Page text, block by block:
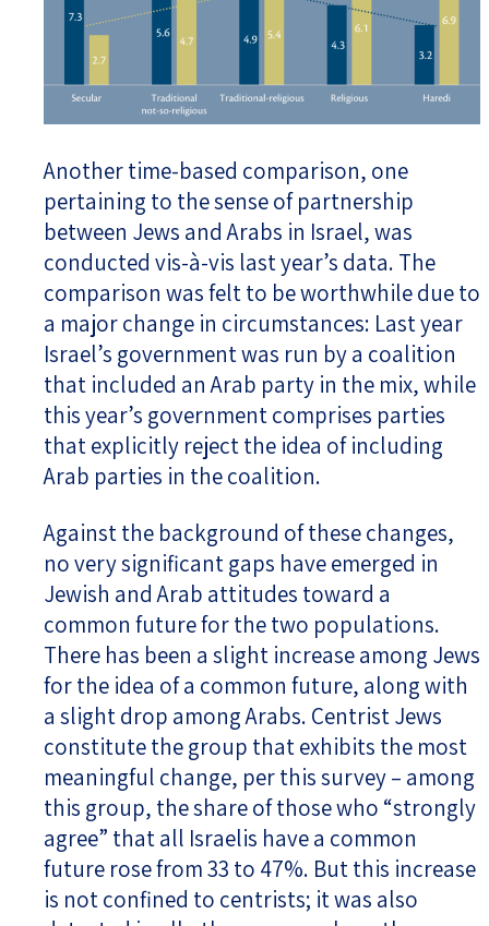
Another time-based comparison, one
pertaining to the sense of partnership
between Jews and Arabs in Israel, was
conducted vis-à-vis last year’s data. The
comparison was felt to be worthwhile due to
a major change in circumstances: Last year
Israel’s government was run by a coalition
that included an Arab party in the mix, while
this year’s government comprises parties
that explicitly reject the idea of including
Arab parties in the coalition.
Against the background of these changes,
no very significant gaps have emerged in
Jewish and Arab attitudes toward a
common future for the two populations.
There has been a slight increase among Jews
for the idea of a common future, along with
a slight drop among Arabs. Centrist Jews
constitute the group that exhibits the most
meaningful change, per this survey – among
this group, the share of those who “strongly
agree” that all Israelis have a common
future rose from 33 to 47%. But this increase
is not confined to centrists; it was also